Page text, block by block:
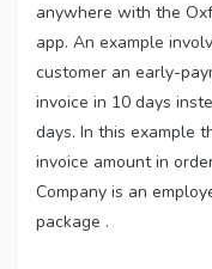
anywhere with the
app. An example
customer an early-
invoice in 10 days
days. In this example
invoice amount in
Company is an
package .